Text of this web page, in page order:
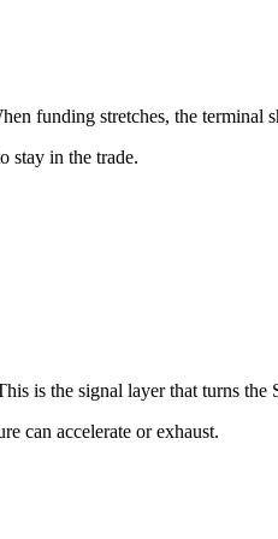
funding stretches, the terminal
stay in the trade.
is the signal layer that turns the
can accelerate or exhaust.